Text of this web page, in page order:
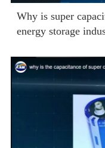
Why is super
energy storage